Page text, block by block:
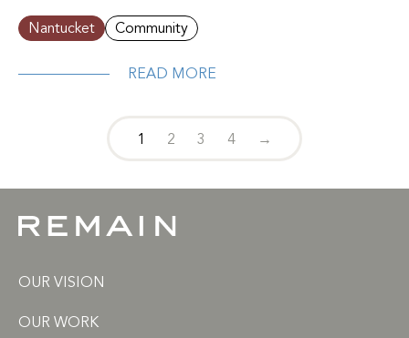
Nantucket Community
READ MORE
1 2 3 4 →
OUR VISION
OUR WORK